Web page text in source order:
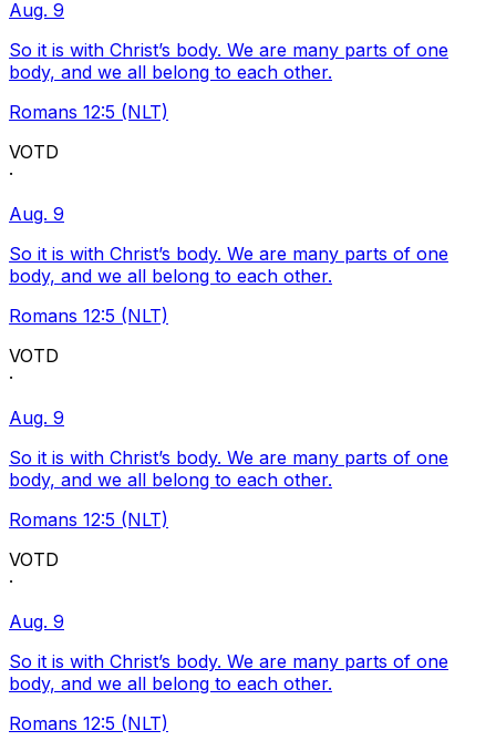
Aug. 9
So it is with Christ’s body. We are many parts of one
body, and we all belong to each other.
Romans 12:5 (NLT)
VOTD
·
Aug. 9
So it is with Christ’s body. We are many parts of one
body, and we all belong to each other.
Romans 12:5 (NLT)
VOTD
·
Aug. 9
So it is with Christ’s body. We are many parts of one
body, and we all belong to each other.
Romans 12:5 (NLT)
VOTD
·
Aug. 9
So it is with Christ’s body. We are many parts of one
body, and we all belong to each other.
Romans 12:5 (NLT)